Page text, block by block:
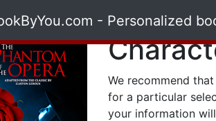
We recommend
for a particular
your information